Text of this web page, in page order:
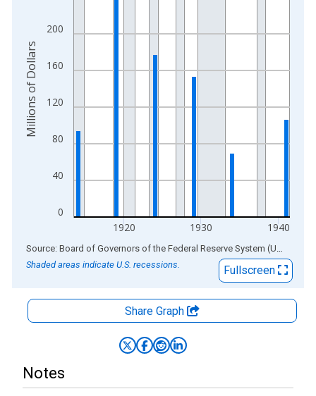
0
40
80
120
160
200
1920 1930 1940
Millions of Dollars
End of interactive chart. Source: Board of Governors of the Federal Reserve System (US)
Shaded areas indicate U.S. recessions.
Fullscreen
Share Graph
Notes